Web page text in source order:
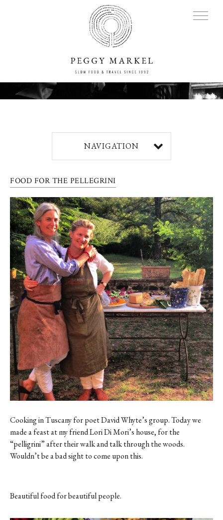
MENU
Adventures
Blog
Press
Contact
Register
FAQs
NAVIGATION
FOOD FOR THE PELLEGRINI
Cooking in Tuscany for poet David Whyte’s group. Today we
made a feast at my friend Lori Di Mori’s house, for the
“pelligrini” after their walk and talk through the woods.
Wouldn’t be a bad sight to come upon this.
Beautiful food for beautiful people.